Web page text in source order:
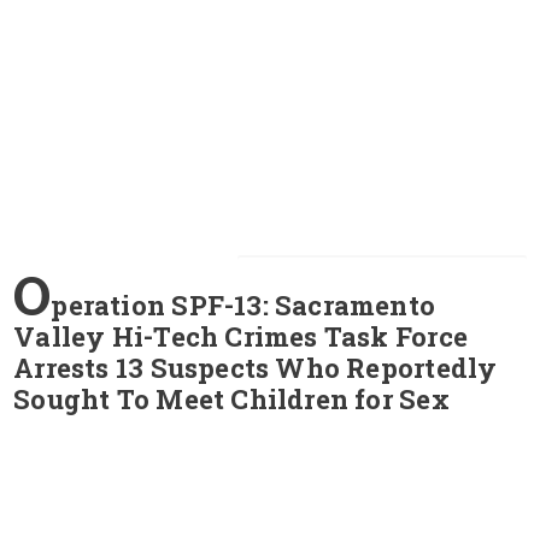
Operation SPF-13: Sacramento
Valley Hi-Tech Crimes Task Force
Arrests 13 Suspects Who Reportedly
Sought To Meet Children for Sex